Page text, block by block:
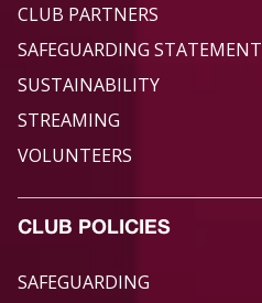
CLUB PARTNERS
SAFEGUARDING STATEMENT
SUSTAINABILITY
STREAMING
VOLUNTEERS
CLUB POLICIES
SAFEGUARDING